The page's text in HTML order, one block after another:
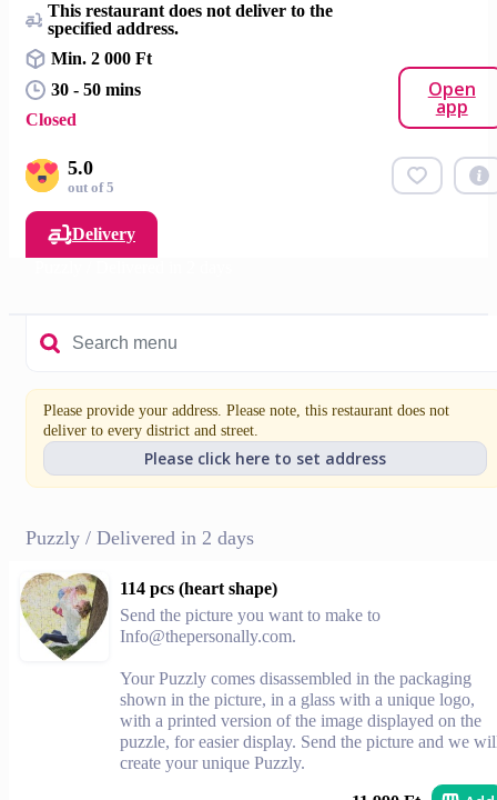
This restaurant does not deliver to the
specified address.
Min. 2 000 Ft
30 - 50 mins
Closed
Open
app
5.0
out of 5
Delivery
Please provide your address. Please note, this restaurant does not
deliver to every district and street.
Please click here to set address
Puzzly / Delivered in 2 days
114 pcs (heart shape)
Send the picture you want to make to
Info@thepersonally.com.
Your Puzzly comes disassembled in the packaging
shown in the picture, in a glass with a unique logo,
with a printed version of the image displayed on the
puzzle, for easier display. Send the picture and we
create your unique Puzzly.